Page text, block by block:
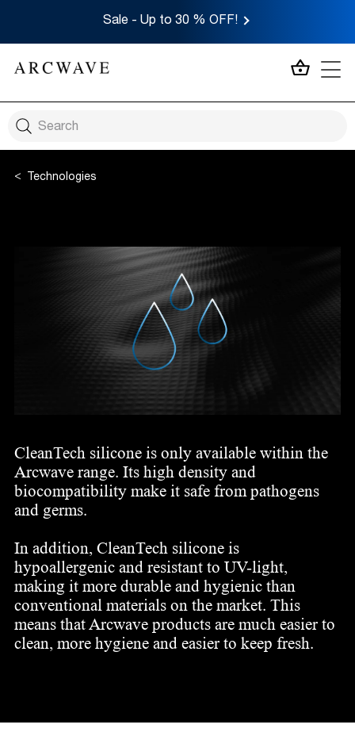
Sale - Up to 30 % OFF!
MY
Technologies
CleanTech silicone is only available within the
Arcwave range. Its high density and
biocompatibility make it safe from pathogens
and germs.
In addition, CleanTech silicone is
hypoallergenic and resistant to UV-light,
making it more durable and hygienic than
conventional materials on the market. This
means that Arcwave products are much easier to
clean, more hygiene and easier to keep fresh.